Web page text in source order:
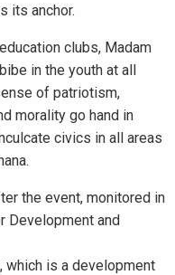
its anchor.
clubs, Madam
in the youth at all
of patriotism,
morality go hand in
civics in all areas
the event, monitored in
Development and
which is a development